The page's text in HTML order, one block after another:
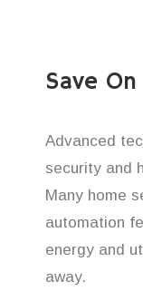
Save
Advanced
security and
Many home
automation
energy and
away.